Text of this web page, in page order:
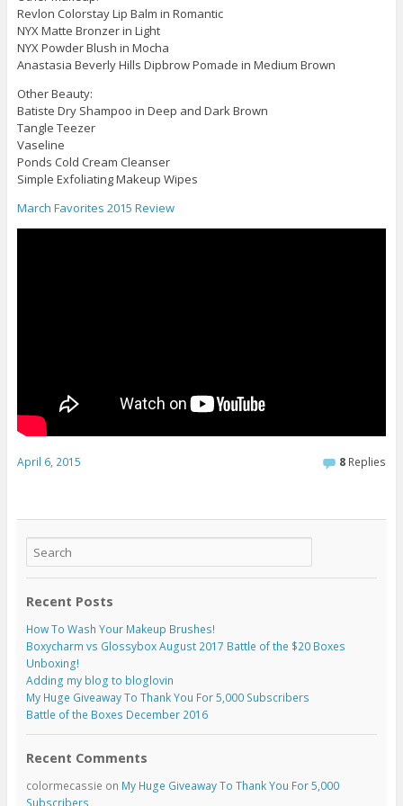
Revlon Colorstay Lip Balm in Romantic
NYX Matte Bronzer in Light
NYX Powder Blush in Mocha
Anastasia Beverly Hills Dipbrow Pomade in Medium Brown
Other Beauty:
Batiste Dry Shampoo in Deep and Dark Brown
Tangle Teezer
Vaseline
Ponds Cold Cream Cleanser
Simple Exfoliating Makeup Wipes
March Favorites 2015 Review
April 6, 2015 8 Replies
Recent Posts
How To Wash Your Makeup Brushes!
Boxycharm vs Glossybox August 2017 Battle of the $20 Boxes
Unboxing!
Adding my blog to bloglovin
My Huge Giveaway To Thank You For 5,000 Subscribers
Battle of the Boxes December 2016
Recent Comments
colormecassie on My Huge Giveaway To Thank You For 5,000
Subscribers